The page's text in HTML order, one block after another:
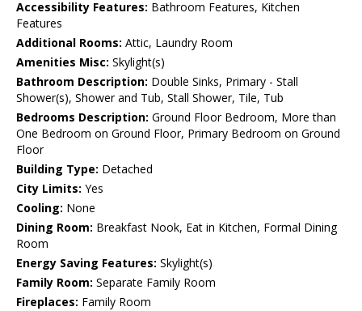
Accessibility Features: Bathroom Features, Kitchen
Features
Additional Rooms: Attic, Laundry Room
Amenities Misc: Skylight(s)
Bathroom Description: Double Sinks, Primary - Stall
Shower(s), Shower and Tub, Stall Shower, Tile, Tub
Bedrooms Description: Ground Floor Bedroom, More than
One Bedroom on Ground Floor, Primary Bedroom on Ground
Floor
Building Type: Detached
City Limits: Yes
Cooling: None
Dining Room: Breakfast Nook, Eat in Kitchen, Formal Dining
Room
Energy Saving Features: Skylight(s)
Family Room: Separate Family Room
Fireplaces: Family Room